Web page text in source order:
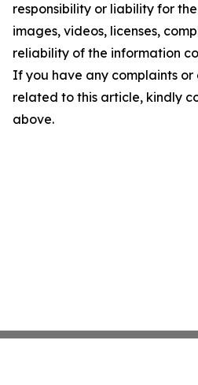
responsibility or liability for
images, videos, licenses,
reliability of the information
If you have any complaints or
related to this article, kindly
above.